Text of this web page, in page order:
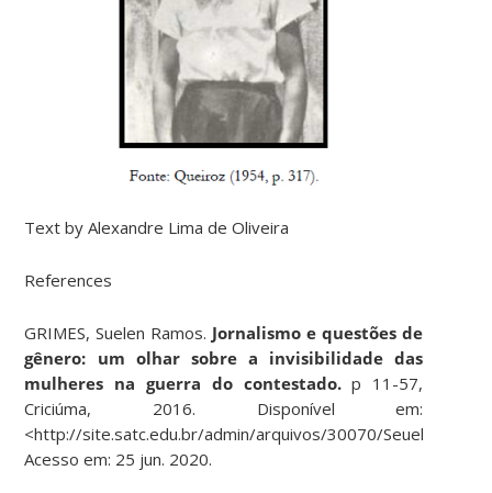
Text by Alexandre Lima de Oliveira
References
GRIMES, Suelen Ramos. Jornalismo e questões de
gênero: um olhar sobre a invisibilidade das
mulheres na guerra do contestado.p 11-57,
Criciúma, 2016. Disponível em:
<http://site.satc.edu.br/admin/arquivos/30070/
Acesso em: 25 jun. 2020.